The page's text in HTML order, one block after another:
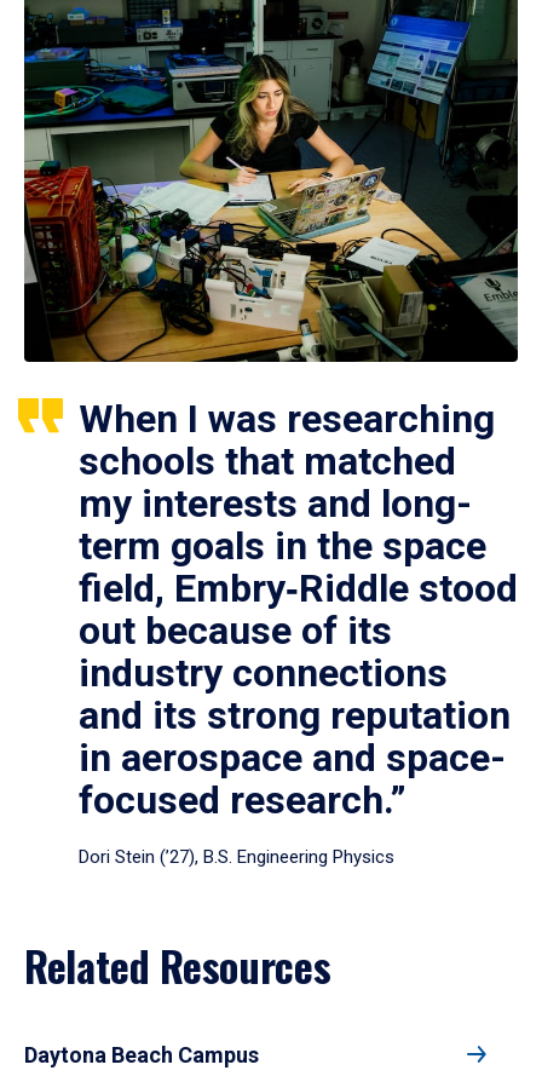
When I was researching
schools that matched
my interests and long-
term goals in the space
field, Embry‑Riddle stood
out because of its
industry connections
and its strong reputation
in aerospace and space-
focused research.”
Dori Stein (’27), B.S. Engineering Physics
Related Resources
Daytona Beach Campus